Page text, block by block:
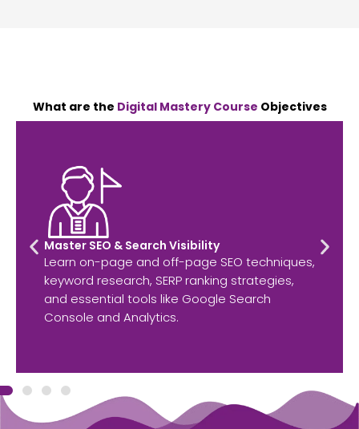
What are the Digital Mastery Course Objectives
Master SEO & Search Visibility
Learn on-page and off-page SEO techniques,
keyword research, SERP ranking strategies,
and essential tools like Google Search
Console and Analytics.